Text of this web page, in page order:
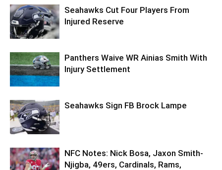
Seahawks Cut Four Players From
Injured Reserve
Panthers Waive WR Ainias Smith With
Injury Settlement
Seahawks Sign FB Brock Lampe
NFC Notes: Nick Bosa, Jaxon Smith-
Njigba, 49ers, Cardinals, Rams,